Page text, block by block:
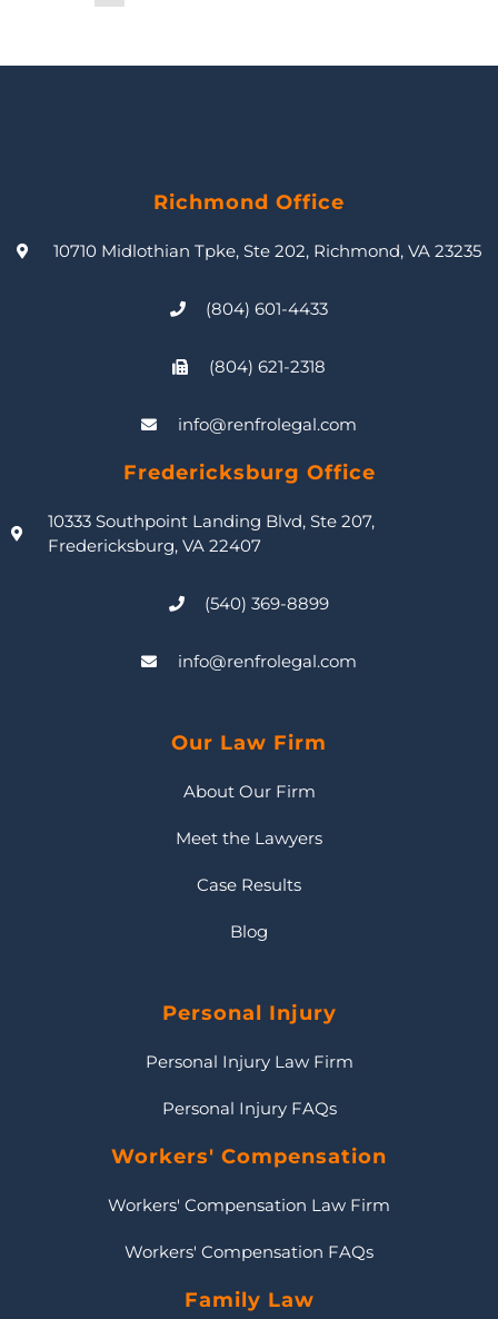
Richmond Office
10710 Midlothian Tpke, Ste 202, Richmond, VA 23235
(804) 601-4433
(804) 621-2318
info@renfrolegal.com
Fredericksburg Office
10333 Southpoint Landing Blvd, Ste 207,
Fredericksburg, VA 22407
(540) 369-8899
info@renfrolegal.com
Our Law Firm
About Our Firm
Meet the Lawyers
Case Results
Blog
Personal Injury
Personal Injury Law Firm
Personal Injury FAQs
Workers' Compensation
Workers' Compensation Law Firm
Workers' Compensation FAQs
Family Law